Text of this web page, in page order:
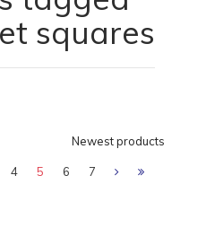
squares
Newest products
4 5 6 7